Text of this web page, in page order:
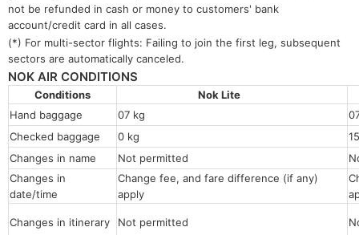
not be refunded in cash or money to customers' bank
account/credit card in all cases.
(*) For multi-sector flights: Failing to join the first leg, subsequent
sectors are automatically canceled.
NOK AIR CONDITIONS
Conditions
Nok Lite
Hand baggage
07 kg
Checked baggage
0 kg
Changes in name
Not permitted
Changes in
date/time
Change fee, and fare difference (if any)
apply
Changes in itinerary Not permitted